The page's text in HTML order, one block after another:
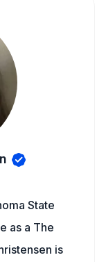
State
as a The
is